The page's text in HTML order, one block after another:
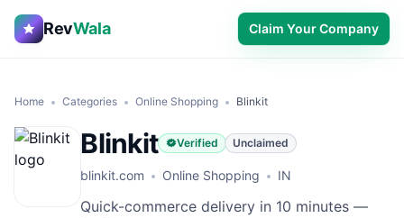
RevWala Claim Your Company
Home Categories Online Shopping Blinkit
Blinkit Verified Unclaimed
blinkit.com Online Shopping IN
Quick-commerce delivery in 10 minutes —